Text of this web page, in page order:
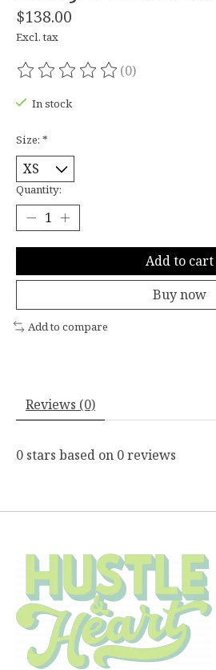
$138.00
Excl. tax
The rating of this product is
(0)
In stock
Size: *
Quantity:
Add to cart
Buy now
Add to compare
Reviews (0)
0 stars based on 0reviews